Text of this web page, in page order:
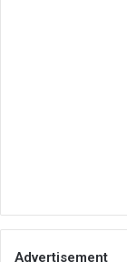
Advertisement